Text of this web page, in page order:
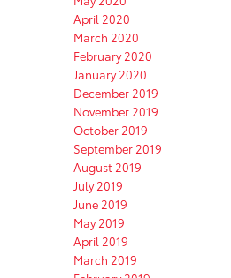
April 2020
March 2020
February 2020
January 2020
December 2019
November 2019
October 2019
September 2019
August 2019
July 2019
June 2019
May 2019
April 2019
March 2019